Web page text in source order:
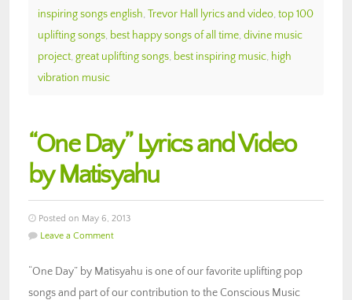
inspiring songs english, Trevor Hall lyrics and video, top 100
uplifting songs, best happy songs of all time, divine music
project, great uplifting songs, best inspiring music, high
vibration music
“One Day” Lyrics and Video
by Matisyahu
Posted on May 6, 2013
Leave a Comment
“One Day” by Matisyahu is one of our favorite uplifting pop
songs and part of our contribution to the Conscious Music